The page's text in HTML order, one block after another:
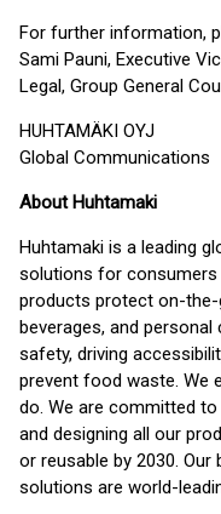
For further information,
Sami Pauni, Executive
Legal, Group General
HUHTAMÄKI OYJ
Global Communications
About Huhtamaki
Huhtamaki is a leading
solutions for consumers
products protect on-
beverages, and personal
safety, driving
prevent food waste. We
do. We are committed
and designing all our
or reusable by 2030.
solutions are world-